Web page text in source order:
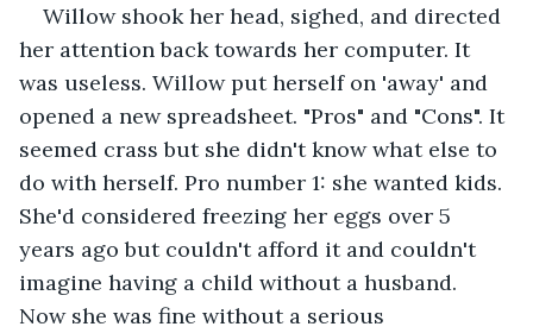
Willow shook her head, sighed, and directed
her attention back towards her computer. It
was useless. Willow put herself on 'away' and
opened a new spreadsheet. "Pros" and "Cons". It
seemed crass but she didn't know what else to
do with herself. Pro number 1: she wanted kids.
She'd considered freezing her eggs over 5
years ago but couldn't afford it and couldn't
imagine having a child without a husband.
Now she was fine without a serious